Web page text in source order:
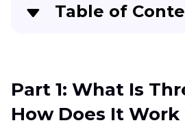
Table of
Part 2 : Is ThredUp a Legit
Clothes?
Part 1: What Is
How Does It Work